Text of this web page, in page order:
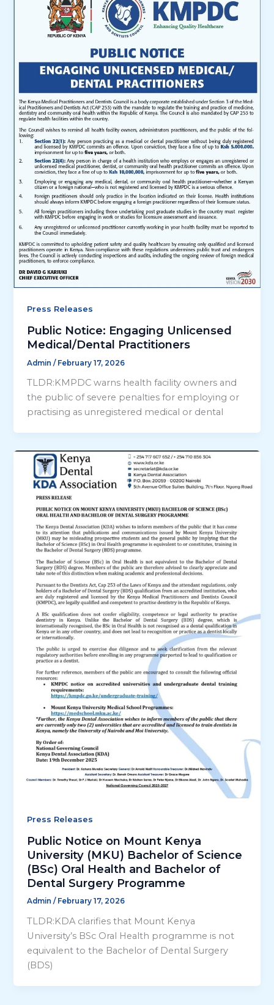
Press Releases
Public Notice: Engaging Unlicensed
Medical/Dental Practitioners
Admin/ February 17, 2026
TLDR:KMPDC warns health facility owners and
the public of severe penalties for employing or
practising as unregistered medical or dental
Press Releases
Public Notice on Mount Kenya
University (MKU) Bachelor of Science
(BSc) Oral Health and Bachelor of
Dental Surgery Programme
Admin/ February 17, 2026
TLDR:KDA clarifies that Mount Kenya
University’s BSc Oral Health programme is not
equivalent to the Bachelor of Dental Surgery
(BDS)